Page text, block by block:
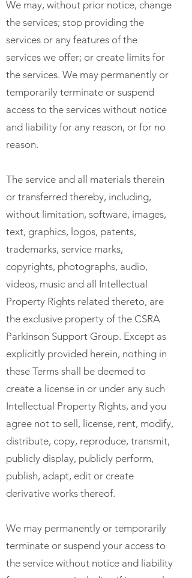
We may, without prior notice, change
the services; stop providing the
services or any features of the
services we offer; or create limits for
the services. We may permanently or
temporarily terminate or suspend
access to the services without notice
and liability for any reason, or for no
reason.
The service and all materials therein
or transferred thereby, including,
without limitation, software, images,
text, graphics, logos, patents,
trademarks, service marks,
copyrights, photographs, audio,
videos, music and all Intellectual
Property Rights related thereto, are
the exclusive property of the CSRA
Parkinson Support Group. Except as
explicitly provided herein, nothing in
these Terms shall be deemed to
create a license in or under any such
Intellectual Property Rights, and you
agree not to sell, license, rent, modify,
distribute, copy, reproduce, transmit,
publicly display, publicly perform,
publish, adapt, edit or create
derivative works thereof.
We may permanently or temporarily
terminate or suspend your access to
the service without notice and liability